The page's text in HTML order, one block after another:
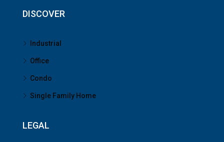
DISCOVER
Industrial
Office
Condo
Single Family Home
LEGAL